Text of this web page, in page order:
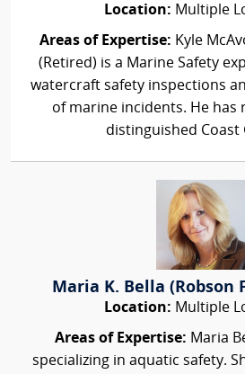
Location: Multiple
Areas of Expertise: Kyle
(Retired) is a Marine Safety
watercraft safety inspections
of marine incidents. He has
distinguished Coast
Maria K. Bella (Robson
Location: Multiple
Areas of Expertise: Maria
specializing in aquatic safety.